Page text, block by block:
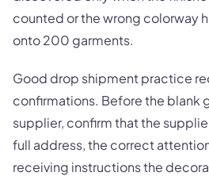
counted or the wrong colorway
onto 200 garments.
Good drop shipment practice
confirmations. Before the blank
supplier, confirm that the
full address, the correct
receiving instructions the